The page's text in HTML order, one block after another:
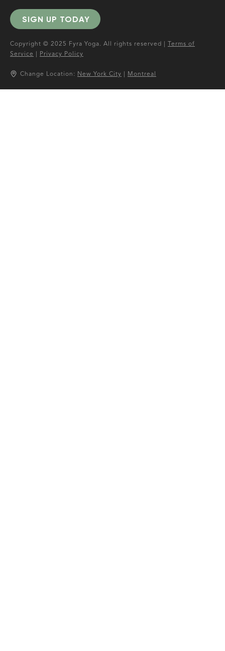
SIGN UP TODAY
Copyright © 2025 Fyra Yoga. All rights reserved |
Terms of
Service
Privacy Policy
Change Location: New York City Montreal